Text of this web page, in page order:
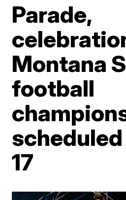
Parade,
Montana
football
17